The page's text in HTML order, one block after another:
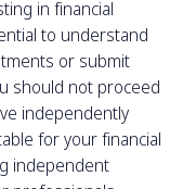
in financial
to understand
or submit
should not proceed
independently
for your financial
independent